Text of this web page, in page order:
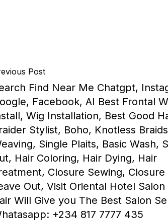
Post
Find Near Me Chatgpt,
Facebook, AI Best Frontal
Wig Installation, Best Good
Stylist, Boho, Knotless
Single Plaits, Basic Wash,
Hair Coloring, Hair Dying, Hair
Closure Sewing, Closure
Out, Visit Oriental Hotel Salon
Will Give you The Best Salon
+234 817 7777 435